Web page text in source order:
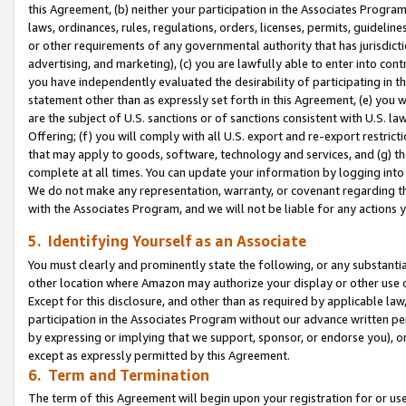
this Agreement, (b) neither your participation in the Associates
laws, ordinances, rules, regulations, orders, licenses, permits,
or other requirements of any governmental authority that has
advertising, and marketing), (c) you are lawfully able to enter into
you have independently evaluated the desirability of participating in
statement other than as expressly set forth in this Agreement, (e)
are the subject of U.S. sanctions or of sanctions consistent with U.S.
Offering; (f) you will comply with all U.S. export and re-export
that may apply to goods, software, technology and services, and (g)
complete at all times. You can update your information by logging
We do not make any representation, warranty, or covenant regarding
with the Associates Program, and we will not be liable for any actions
5. Identifying Yourself as an Associate
You must clearly and prominently state the following, or any
other location where Amazon may authorize your display or other use
Except for this disclosure, and other than as required by applicable
participation in the Associates Program without our advance written
by expressing or implying that we support, sponsor, or endorse you),
except as expressly permitted by this Agreement.
6. Term and Termination
The term of this Agreement will begin upon your registration for or